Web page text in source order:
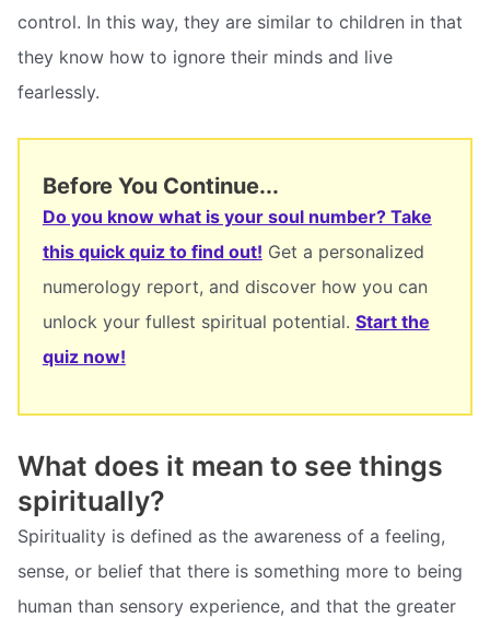
control. In this way, they are similar to children in that
they know how to ignore their minds and live
fearlessly.
Before You Continue...
Do you know what is your soul number? Take
this quick quiz to find out! Get a personalized
numerology report, and discover how you can
unlock your fullest spiritual potential. Start the
quiz now!
What does it mean to see things
spiritually?
Spirituality is defined as the awareness of a feeling,
sense, or belief that there is something more to being
human than sensory experience, and that the greater